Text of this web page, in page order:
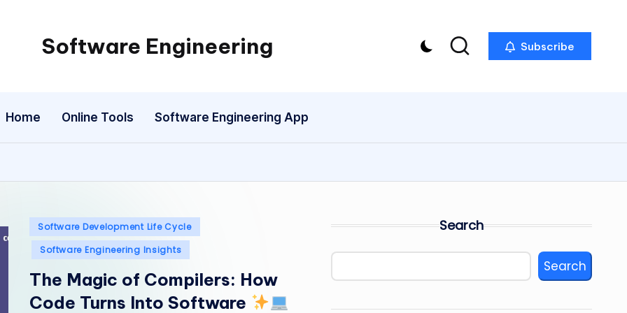
Software Engineering
Empowering
Line
of
at
Time.
Subscribe
Home Online Tools Software Engineering App
Posted
Software Development Life Cycle
Software Engineering Insights
The Magic of Compilers: How
Code Turns Into Software
Search
Search